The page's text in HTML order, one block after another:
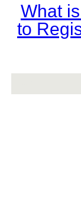
What is
to